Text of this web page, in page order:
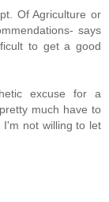
Of Agriculture or
says
to get a good
excuse for a
much have to
I'm not willing to let